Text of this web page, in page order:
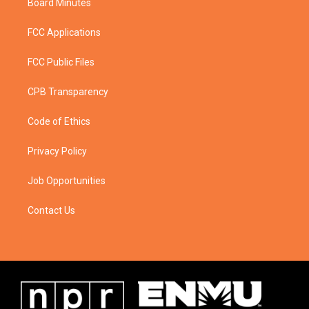
Board Minutes
FCC Applications
FCC Public Files
CPB Transparency
Code of Ethics
Privacy Policy
Job Opportunities
Contact Us